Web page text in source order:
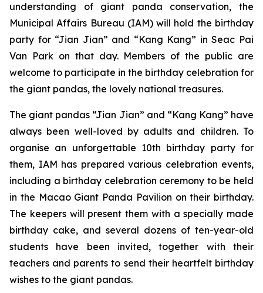
understanding of giant panda conservation, the
Municipal Affairs Bureau (IAM) will hold the birthday
party for “Jian Jian” and “Kang Kang” in Seac Pai
Van Park on that day. Members of the public are
welcome to participate in the birthday celebration for
the giant pandas, the lovely national treasures.
The giant pandas “Jian Jian” and “Kang Kang” have
always been well-loved by adults and children. To
organise an unforgettable 10th birthday party for
them, IAM has prepared various celebration events,
including a birthday celebration ceremony to be held
in the Macao Giant Panda Pavilion on their birthday.
The keepers will present them with a specially made
birthday cake, and several dozens of ten-year-old
students have been invited, together with their
teachers and parents to send their heartfelt birthday
wishes to the giant pandas.